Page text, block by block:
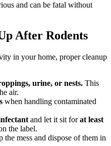
and can be fatal without
After Rodents
in your home, proper cleanup
urine, or nests. This
air.
when handling contaminated
and let it sit forat least
the label.
the mess and dispose of them in